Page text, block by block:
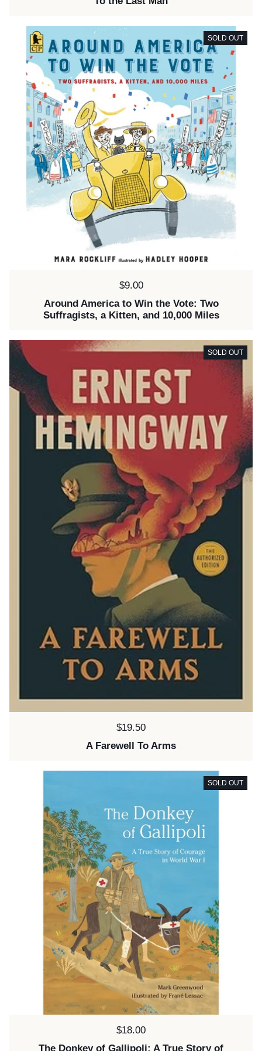
Price:
$9.00
Around America to Win the Vote: Two
Suffragists, a Kitten, and 10,000 Miles
SOLD OUT
Price:
$19.50
A Farewell To Arms
SOLD OUT
Price:
$18.00
The Donkey of Gallipoli: A True Story of
SOLD OUT